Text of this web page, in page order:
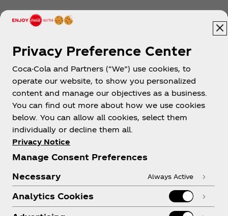
Shop & Visit
Legal
Privacy Preference Center
Coca-Cola and Partners (“We”) use cookies, to
operate our website, to show you personalized
content and manage our objectives as a business.
You can find out more about how we use cookies
below. You can allow all cookies, select them
individually or decline them all.
Privacy Notice
Manage Consent Preferences
Necessary
Always Active
Analytics Cookies